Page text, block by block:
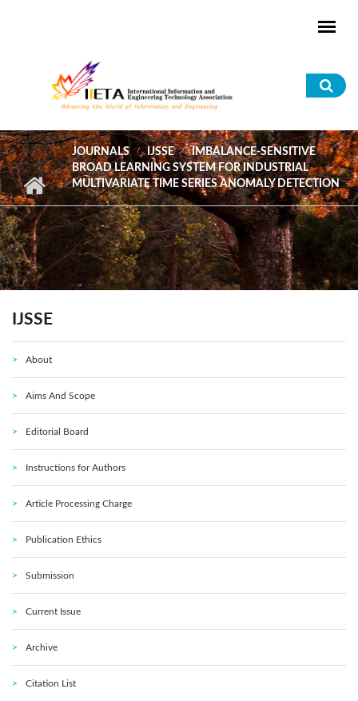
JOURNALS IJSSE
IMBALANCE-SENSITIVE
BROAD LEARNING SYSTEM FOR INDUSTRIAL
MULTIVARIATE TIME SERIES ANOMALY DETECTION
IJSSE
About
Aims And Scope
Editorial Board
Instructions for Authors
Article Processing Charge
Publication Ethics
Submission
Current Issue
Archive
Citation List